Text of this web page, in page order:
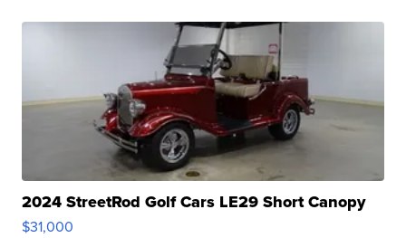
2024 StreetRod Golf Cars LE29 Short Canopy
$31,000